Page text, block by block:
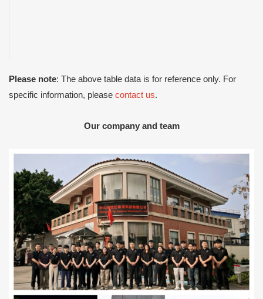
Please note: The above table data is for reference only. For
specific information, please contact us.
Our company and team